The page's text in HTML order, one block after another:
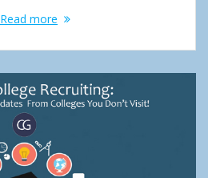
Read more